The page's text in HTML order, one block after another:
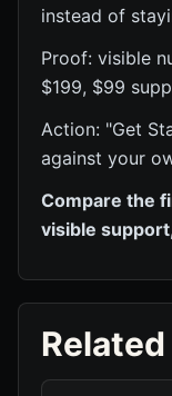
instead of
Proof: visible
$199, $99
Action: "Get
against your
Compare the
visible